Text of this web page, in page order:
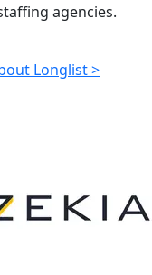
agencies.
Longlist >